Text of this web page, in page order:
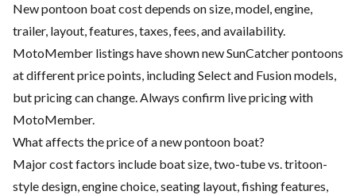
New pontoon boat cost depends on size, model, engine,
trailer, layout, features, taxes, fees, and availability.
MotoMember listings have shown new SunCatcher pontoons
at different price points, including Select and Fusion models,
but pricing can change. Always confirm live pricing with
MotoMember.
What affects the price of a new pontoon boat?
Major cost factors include boat size, two-tube vs. tritoon-
style design, engine choice, seating layout, fishing features,